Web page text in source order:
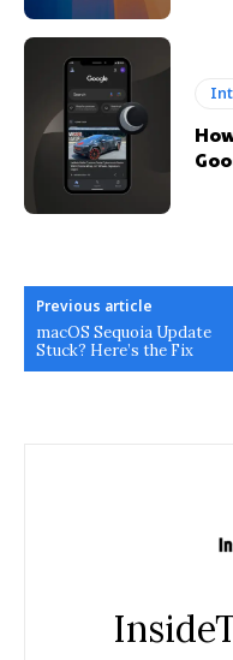
Previous article
macOS Sequoia Update
Stuck? Here’s the Fix